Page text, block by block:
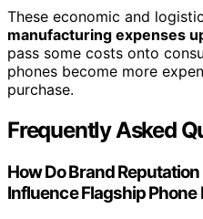
These economic and
manufacturing expenses
pass some costs onto
phones become more
purchase.
Frequently Asked
How Do Brand
Influence Flagship Phone